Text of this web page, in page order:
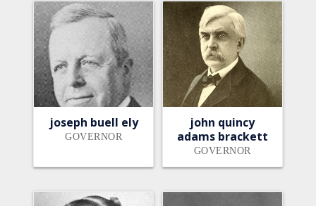
joseph buell ely
GOVERNOR
john quincy
adams brackett
GOVERNOR